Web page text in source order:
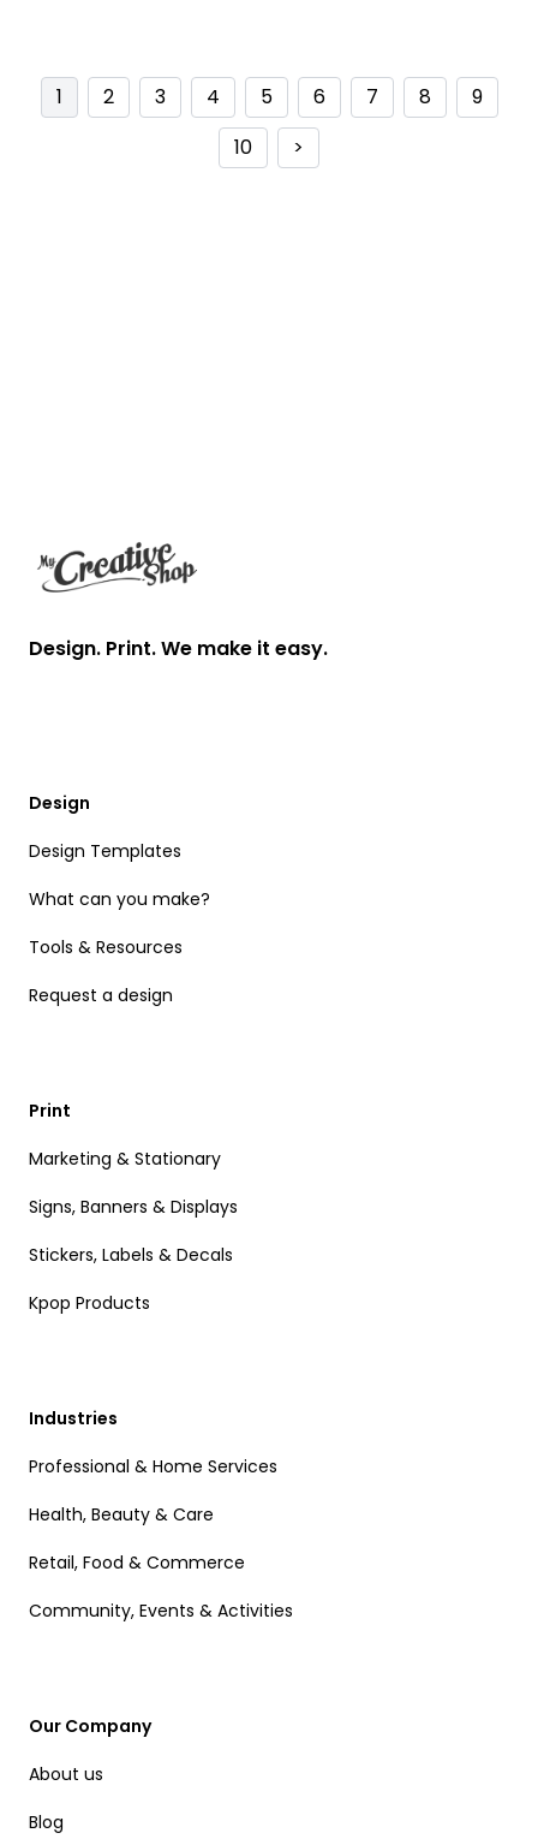
1 2 3 4 5 6 7 8
9
10
>
Design. Print. We make it easy.
Design
Design Templates
What can you make?
Tools & Resources
Request a design
Print
Marketing & Stationary
Signs, Banners & Displays
Stickers, Labels & Decals
Kpop Products
Industries
Professional & Home Services
Health, Beauty & Care
Retail, Food & Commerce
Community, Events & Activities
Our Company
About us
Blog